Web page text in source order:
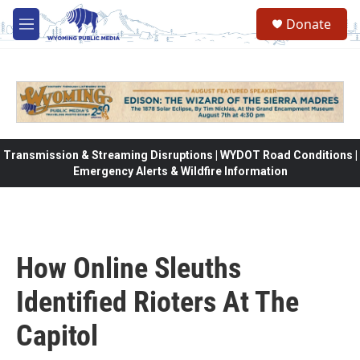
Skip to main content
M
e
Donate
Transmission & Streaming Disruptions | WYDOT Road Conditions |
Emergency Alerts & Wildfire Information
How Online Sleuths
Identified Rioters At The
Capitol